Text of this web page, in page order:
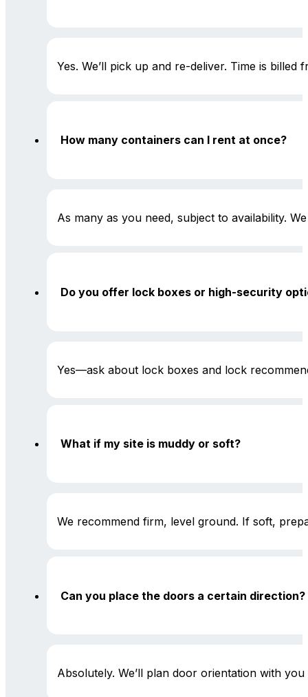
Yes. We’ll pick up and re-deliver. Time is billed
How many containers can I rent at once?
As many as you need, subject to availability.
Do you offer lock boxes or high-security
Yes—ask about lock boxes and lock
What if my site is muddy or soft?
We recommend firm, level ground. If soft,
Can you place the doors a certain direction?
Absolutely. We’ll plan door orientation with